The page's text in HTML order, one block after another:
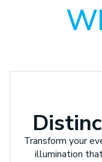
Transform your
illumination